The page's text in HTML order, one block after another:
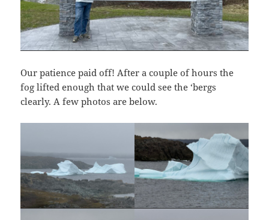
Our patience paid off! After a couple of hours the
fog lifted enough that we could see the ‘bergs
clearly. A few photos are below.